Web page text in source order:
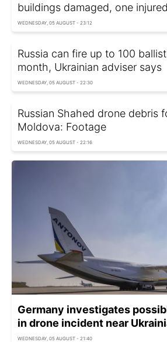
buildings damaged, one injured
WEDNESDAY, 05 AUGUST - 23:12
Russia can fire up to 100
month, Ukrainian adviser says
WEDNESDAY, 05 AUGUST - 22:30
Russian Shahed drone debris
Moldova: Footage
WEDNESDAY, 05 AUGUST - 22:16
Germany investigates
in drone incident near
WEDNESDAY, 05 AUGUST - 21:40